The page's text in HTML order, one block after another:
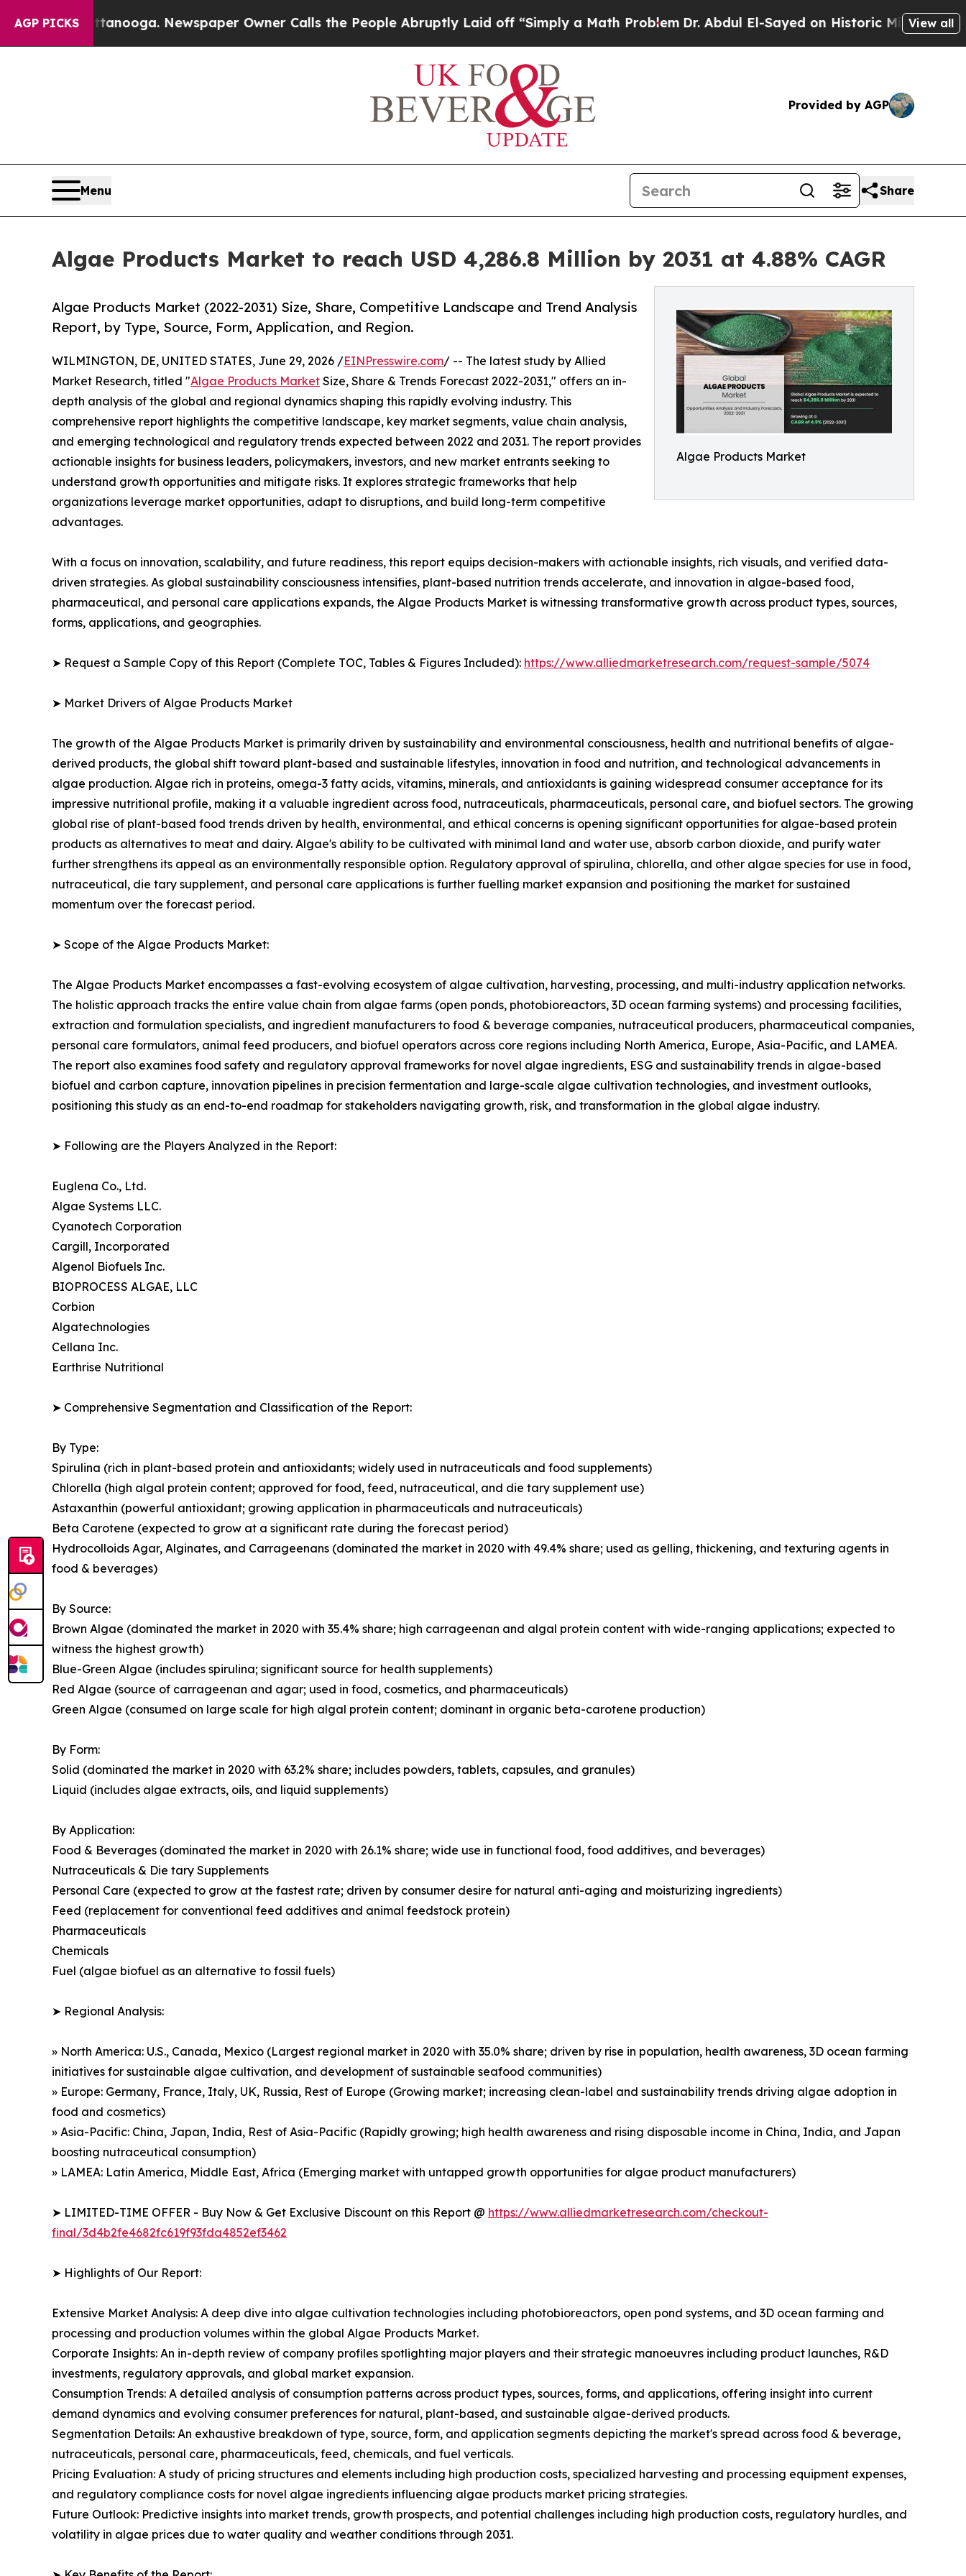
AGP PICKSNewspaper Owner Calls the People Abruptly Laid off “Simply a Math ProblemDr. Abdul El-Sayed on Historic Michigan Win: “People
View all
Provided by AGP
Menu Share
Algae Products Market to reach USD 4,286.8 Million by 2031 at 4.88% CAGR
Algae Products Market
Algae Products Market (2022-2031) Size, Share, Competitive Landscape and Trend Analysis
Report, by Type, Source, Form, Application, and Region.
WILMINGTON, DE, UNITED STATES, June 29, 2026 /EINPresswire.com/ -- The latest study by Allied
Market Research, titled "Algae Products Market Size, Share & Trends Forecast 2022-2031," offers an in-
depth analysis of the global and regional dynamics shaping this rapidly evolving industry. This
comprehensive report highlights the competitive landscape, key market segments, value chain analysis,
and emerging technological and regulatory trends expected between 2022 and 2031. The report provides
actionable insights for business leaders, policymakers, investors, and new market entrants seeking to
understand growth opportunities and mitigate risks. It explores strategic frameworks that help
organizations leverage market opportunities, adapt to disruptions, and build long-term competitive
advantages.
With a focus on innovation, scalability, and future readiness, this report equips decision-makers with actionable insights, rich visuals, and verified data-
driven strategies. As global sustainability consciousness intensifies, plant-based nutrition trends accelerate, and innovation in algae-based food,
pharmaceutical, and personal care applications expands, the Algae Products Market is witnessing transformative growth across product types, sources,
forms, applications, and geographies.
➤ Request a Sample Copy of this Report (Complete TOC, Tables & Figures Included): https://www.alliedmarketresearch.com/request-sample/5074
➤ Market Drivers of Algae Products Market
The growth of the Algae Products Market is primarily driven by sustainability and environmental consciousness, health and nutritional benefits of algae-
derived products, the global shift toward plant-based and sustainable lifestyles, innovation in food and nutrition, and technological advancements in
algae production. Algae rich in proteins, omega-3 fatty acids, vitamins, minerals, and antioxidants is gaining widespread consumer acceptance for its
impressive nutritional profile, making it a valuable ingredient across food, nutraceuticals, pharmaceuticals, personal care, and biofuel sectors. The growing
global rise of plant-based food trends driven by health, environmental, and ethical concerns is opening significant opportunities for algae-based protein
products as alternatives to meat and dairy. Algae's ability to be cultivated with minimal land and water use, absorb carbon dioxide, and purify water
further strengthens its appeal as an environmentally responsible option. Regulatory approval of spirulina, chlorella, and other algae species for use in food,
nutraceutical, die tary supplement, and personal care applications is further fuelling market expansion and positioning the market for sustained
momentum over the forecast period.
➤ Scope of the Algae Products Market:
The Algae Products Market encompasses a fast-evolving ecosystem of algae cultivation, harvesting, processing, and multi-industry application networks.
The holistic approach tracks the entire value chain from algae farms (open ponds, photobioreactors, 3D ocean farming systems) and processing facilities,
extraction and formulation specialists, and ingredient manufacturers to food & beverage companies, nutraceutical producers, pharmaceutical companies,
personal care formulators, animal feed producers, and biofuel operators across core regions including North America, Europe, Asia-Pacific, and LAMEA.
The report also examines food safety and regulatory approval frameworks for novel algae ingredients, ESG and sustainability trends in algae-based
biofuel and carbon capture, innovation pipelines in precision fermentation and large-scale algae cultivation technologies, and investment outlooks,
positioning this study as an end-to-end roadmap for stakeholders navigating growth, risk, and transformation in the global algae industry.
➤ Following are the Players Analyzed in the Report:
Euglena Co., Ltd.
Algae Systems LLC.
Cyanotech Corporation
Cargill, Incorporated
Algenol Biofuels Inc.
BIOPROCESS ALGAE, LLC
Corbion
Algatechnologies
Cellana Inc.
Earthrise Nutritional
➤ Comprehensive Segmentation and Classification of the Report:
By Type:
Spirulina (rich in plant-based protein and antioxidants; widely used in nutraceuticals and food supplements)
Chlorella (high algal protein content; approved for food, feed, nutraceutical, and die tary supplement use)
Astaxanthin (powerful antioxidant; growing application in pharmaceuticals and nutraceuticals)
Beta Carotene (expected to grow at a significant rate during the forecast period)
Hydrocolloids Agar, Alginates, and Carrageenans (dominated the market in 2020 with 49.4% share; used as gelling, thickening, and texturing agents in
food & beverages)
By Source:
Brown Algae (dominated the market in 2020 with 35.4% share; high carrageenan and algal protein content with wide-ranging applications; expected to
witness the highest growth)
Blue-Green Algae (includes spirulina; significant source for health supplements)
Red Algae (source of carrageenan and agar; used in food, cosmetics, and pharmaceuticals)
Green Algae (consumed on large scale for high algal protein content; dominant in organic beta-carotene production)
By Form:
Solid (dominated the market in 2020 with 63.2% share; includes powders, tablets, capsules, and granules)
Liquid (includes algae extracts, oils, and liquid supplements)
By Application:
Food & Beverages (dominated the market in 2020 with 26.1% share; wide use in functional food, food additives, and beverages)
Nutraceuticals & Die tary Supplements
Personal Care (expected to grow at the fastest rate; driven by consumer desire for natural anti-aging and moisturizing ingredients)
Feed (replacement for conventional feed additives and animal feedstock protein)
Pharmaceuticals
Chemicals
Fuel (algae biofuel as an alternative to fossil fuels)
➤ Regional Analysis:
» North America: U.S., Canada, Mexico (Largest regional market in 2020 with 35.0% share; driven by rise in population, health awareness, 3D ocean farming
initiatives for sustainable algae cultivation, and development of sustainable seafood communities)
» Europe: Germany, France, Italy, UK, Russia, Rest of Europe (Growing market; increasing clean-label and sustainability trends driving algae adoption in
food and cosmetics)
» Asia-Pacific: China, Japan, India, Rest of Asia-Pacific (Rapidly growing; high health awareness and rising disposable income in China, India, and Japan
boosting nutraceutical consumption)
» LAMEA: Latin America, Middle East, Africa (Emerging market with untapped growth opportunities for algae product manufacturers)
➤ LIMITED-TIME OFFER - Buy Now & Get Exclusive Discount on this Report @ https://www.alliedmarketresearch.com/checkout-
final/3d4b2fe4682fc619f93fda4852ef3462
➤ Highlights of Our Report:
Extensive Market Analysis: A deep dive into algae cultivation technologies including photobioreactors, open pond systems, and 3D ocean farming and
processing and production volumes within the global Algae Products Market.
Corporate Insights: An in-depth review of company profiles spotlighting major players and their strategic manoeuvres including product launches, R&D
investments, regulatory approvals, and global market expansion.
Consumption Trends: A detailed analysis of consumption patterns across product types, sources, forms, and applications, offering insight into current
demand dynamics and evolving consumer preferences for natural, plant-based, and sustainable algae-derived products.
Segmentation Details: An exhaustive breakdown of type, source, form, and application segments depicting the market's spread across food & beverage,
nutraceuticals, personal care, pharmaceuticals, feed, chemicals, and fuel verticals.
Pricing Evaluation: A study of pricing structures and elements including high production costs, specialized harvesting and processing equipment expenses,
and regulatory compliance costs for novel algae ingredients influencing algae products market pricing strategies.
Future Outlook: Predictive insights into market trends, growth prospects, and potential challenges including high production costs, regulatory hurdles, and
volatility in algae prices due to water quality and weather conditions through 2031.